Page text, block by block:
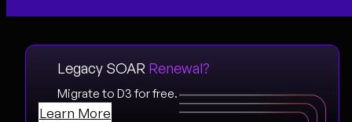
Legacy SOAR Renewal?
Migrate to D3 for free.
Learn More